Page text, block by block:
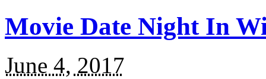
Movie Date Night In
June 4, 2017